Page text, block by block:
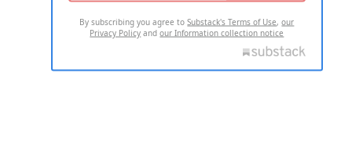
By subscribing you agree toSubstack's Terms of Use,our
Privacy Policy andour Information collection notice